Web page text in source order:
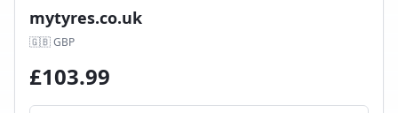
mytyres.co.uk
🇬🇧GBP
£103.99